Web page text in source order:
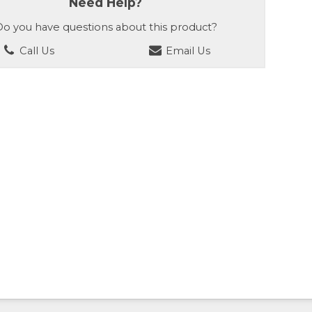
you have questions about this product?
Call Us
Email Us